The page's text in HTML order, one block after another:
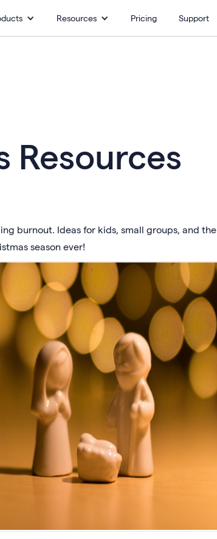
Resources Pricing Support
Resources
burnout. Ideas for kids, small groups, and the
season ever!